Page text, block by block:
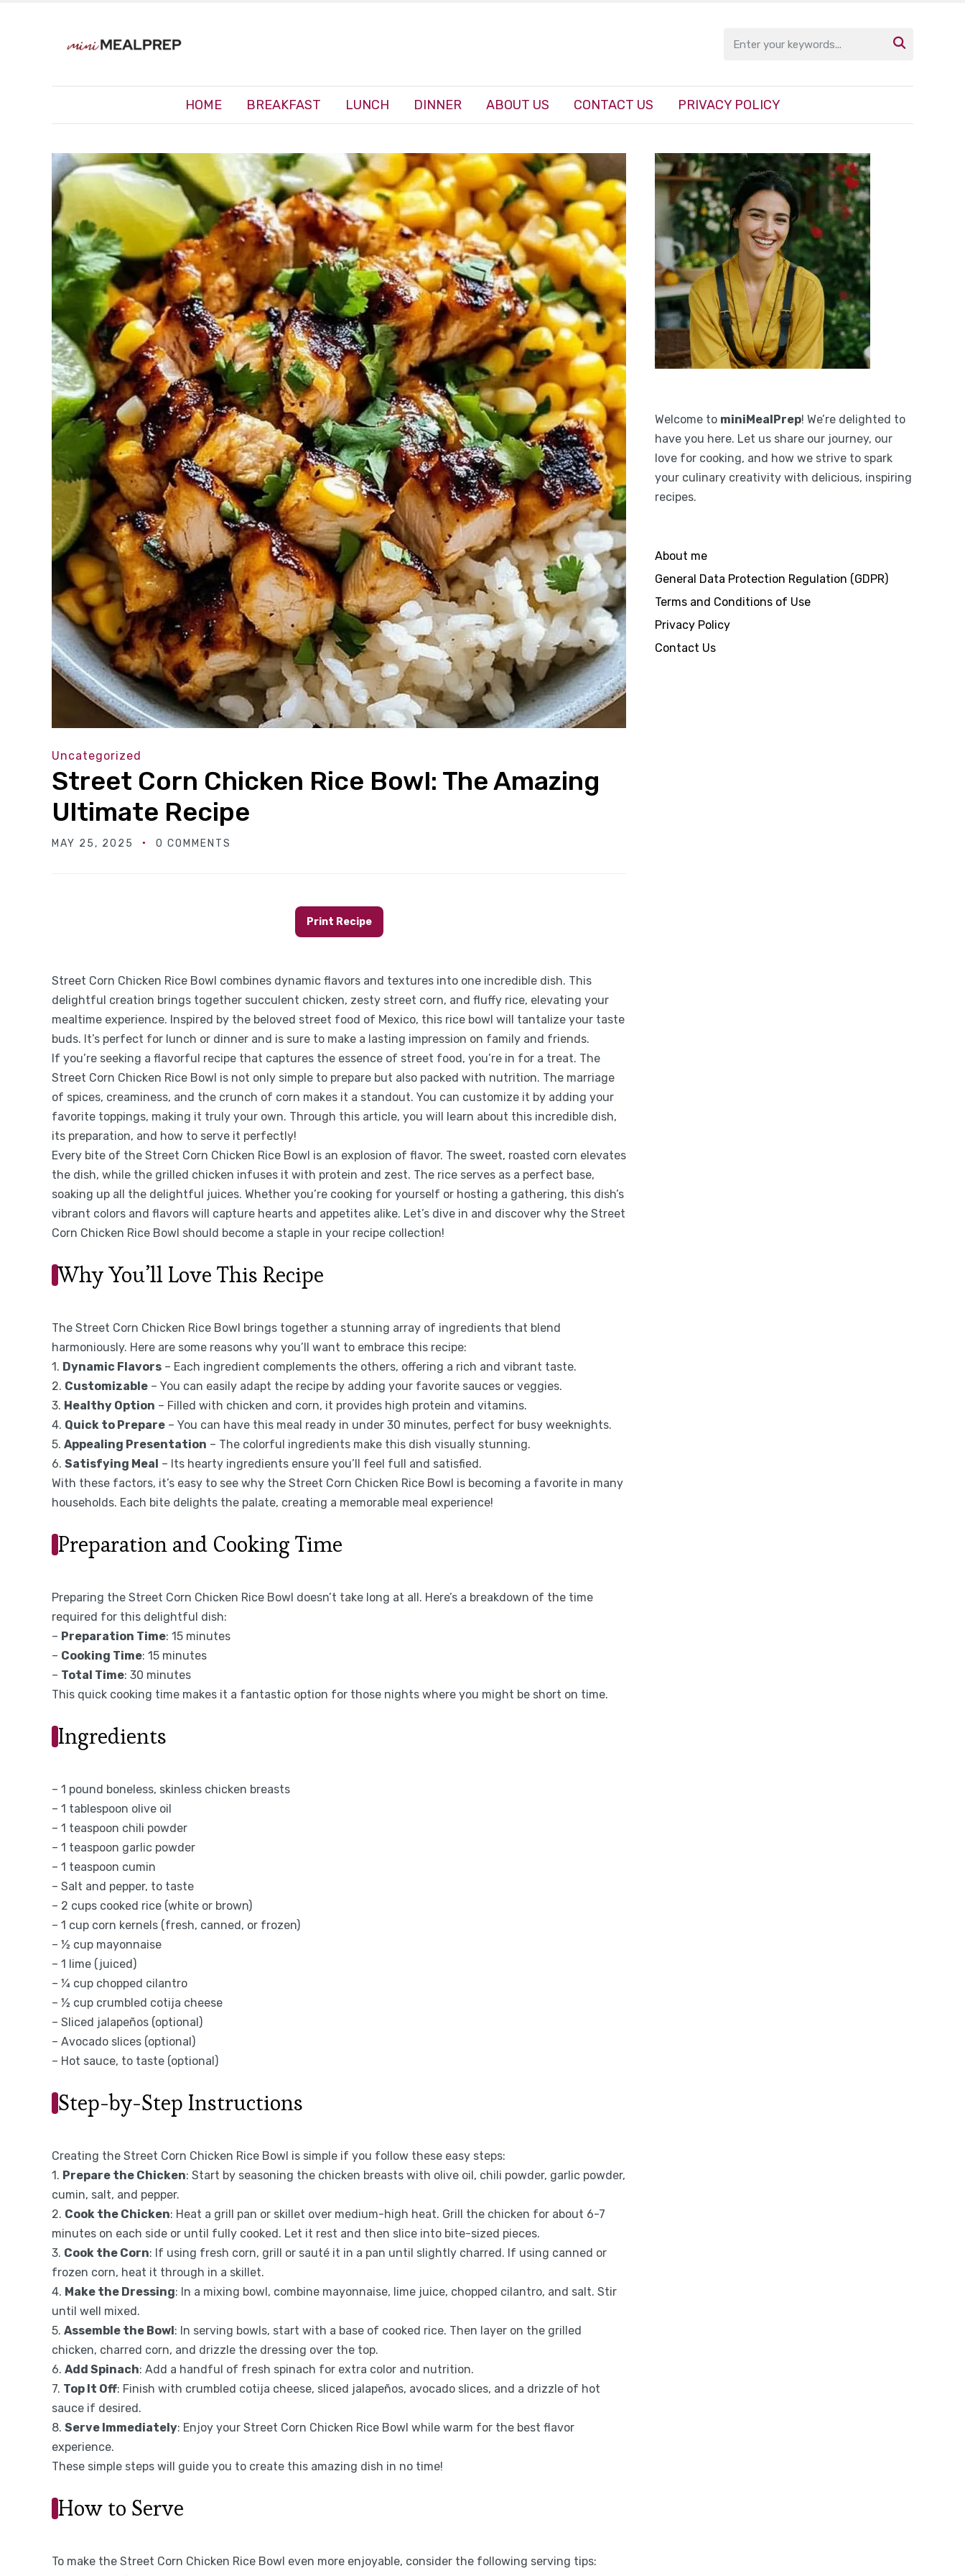

HOME BREAKFAST LUNCH DINNER ABOUT US CONTACT US PRIVACY POLICY
Uncategorized
Street Corn Chicken Rice Bowl: The Amazing
Ultimate Recipe
MAY 25, 2025 0 COMMENTS
Print Recipe
Street Corn Chicken Rice Bowl combines dynamic flavors and textures into one incredible dish. This
delightful creation brings together succulent chicken, zesty street corn, and fluffy rice, elevating your
mealtime experience. Inspired by the beloved street food of Mexico, this rice bowl will tantalize your taste
buds. It’s perfect for lunch or dinner and is sure to make a lasting impression on family and friends.
If you’re seeking a flavorful recipe that captures the essence of street food, you’re in for a treat. The
Street Corn Chicken Rice Bowl is not only simple to prepare but also packed with nutrition. The marriage
of spices, creaminess, and the crunch of corn makes it a standout. You can customize it by adding your
favorite toppings, making it truly your own. Through this article, you will learn about this incredible dish,
its preparation, and how to serve it perfectly!
Every bite of the Street Corn Chicken Rice Bowl is an explosion of flavor. The sweet, roasted corn elevates
the dish, while the grilled chicken infuses it with protein and zest. The rice serves as a perfect base,
soaking up all the delightful juices. Whether you’re cooking for yourself or hosting a gathering, this dish’s
vibrant colors and flavors will capture hearts and appetites alike. Let’s dive in and discover why the Street
Corn Chicken Rice Bowl should become a staple in your recipe collection!
Why You’ll Love This Recipe
The Street Corn Chicken Rice Bowl brings together a stunning array of ingredients that blend
harmoniously. Here are some reasons why you’ll want to embrace this recipe:
1. Dynamic Flavors – Each ingredient complements the others, offering a rich and vibrant taste.
2. Customizable – You can easily adapt the recipe by adding your favorite sauces or veggies.
3. Healthy Option – Filled with chicken and corn, it provides high protein and vitamins.
4. Quick to Prepare – You can have this meal ready in under 30 minutes, perfect for busy weeknights.
5. Appealing Presentation – The colorful ingredients make this dish visually stunning.
6. Satisfying Meal – Its hearty ingredients ensure you’ll feel full and satisfied.
With these factors, it’s easy to see why the Street Corn Chicken Rice Bowl is becoming a favorite in many
households. Each bite delights the palate, creating a memorable meal experience!
Preparation and Cooking Time
Preparing the Street Corn Chicken Rice Bowl doesn’t take long at all. Here’s a breakdown of the time
required for this delightful dish:
– Preparation Time: 15 minutes
– Cooking Time: 15 minutes
– Total Time: 30 minutes
This quick cooking time makes it a fantastic option for those nights where you might be short on time.
Ingredients
– 1 pound boneless, skinless chicken breasts
– 1 tablespoon olive oil
– 1 teaspoon chili powder
– 1 teaspoon garlic powder
– 1 teaspoon cumin
– Salt and pepper, to taste
– 2 cups cooked rice (white or brown)
– 1 cup corn kernels (fresh, canned, or frozen)
– ½ cup mayonnaise
– 1 lime (juiced)
– ¼ cup chopped cilantro
– ½ cup crumbled cotija cheese
– Sliced jalapeños (optional)
– Avocado slices (optional)
– Hot sauce, to taste (optional)
Step-by-Step Instructions
Creating the Street Corn Chicken Rice Bowl is simple if you follow these easy steps:
1. Prepare the Chicken: Start by seasoning the chicken breasts with olive oil, chili powder, garlic powder,
cumin, salt, and pepper.
2. Cook the Chicken: Heat a grill pan or skillet over medium-high heat. Grill the chicken for about 6-7
minutes on each side or until fully cooked. Let it rest and then slice into bite-sized pieces.
3. Cook the Corn: If using fresh corn, grill or sauté it in a pan until slightly charred. If using canned or
frozen corn, heat it through in a skillet.
4. Make the Dressing: In a mixing bowl, combine mayonnaise, lime juice, chopped cilantro, and salt. Stir
until well mixed.
5. Assemble the Bowl: In serving bowls, start with a base of cooked rice. Then layer on the grilled
chicken, charred corn, and drizzle the dressing over the top.
6. Add Spinach: Add a handful of fresh spinach for extra color and nutrition.
7. Top It Off: Finish with crumbled cotija cheese, sliced jalapeños, avocado slices, and a drizzle of hot
sauce if desired.
8. Serve Immediately: Enjoy your Street Corn Chicken Rice Bowl while warm for the best flavor
experience.
These simple steps will guide you to create this amazing dish in no time!
How to Serve
To make the Street Corn Chicken Rice Bowl even more enjoyable, consider the following serving tips:
Welcome to miniMealPrep! We’re delighted to
have you here. Let us share our journey, our
love for cooking, and how we strive to spark
your culinary creativity with delicious, inspiring
recipes.
About me
General Data Protection Regulation (GDPR)
Terms and Conditions of Use
Privacy Policy
Contact Us